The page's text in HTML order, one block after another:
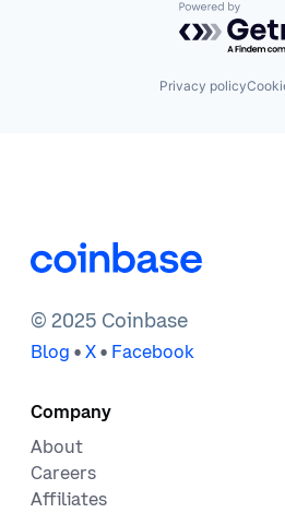
Powered by
Privacy policy
© 2025 Coinbase
Blog • X • Facebook
Company
About
Careers
Affiliates